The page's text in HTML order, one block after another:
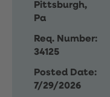
Pittsburgh,
Pa
Req. Number:
34125
Posted Date:
7/29/2026